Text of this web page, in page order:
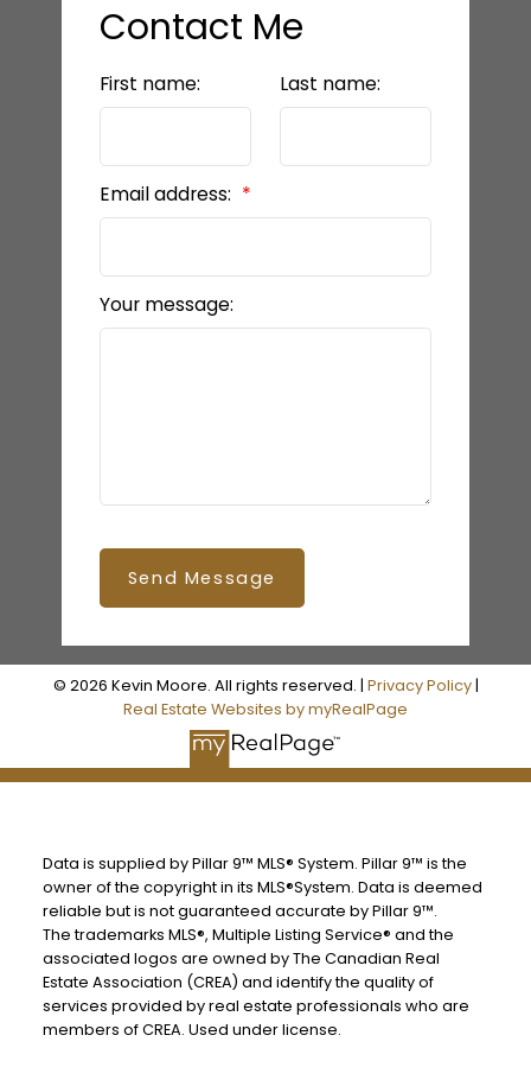
Contact Me
First name: Last name:
Email address:
Your message:
Send Message
© 2026 Kevin Moore. All rights reserved. | Privacy Policy|
Real Estate Websites by myRealPage
Data is supplied by Pillar 9™ MLS® System. Pillar 9™ is the
owner of the copyright in its MLS®System. Data is deemed
reliable but is not guaranteed accurate by Pillar 9™.
The trademarks MLS®, Multiple Listing Service® and the
associated logos are owned by The Canadian Real
Estate Association (CREA) and identify the quality of
services provided by real estate professionals who are
members of CREA. Used under license.